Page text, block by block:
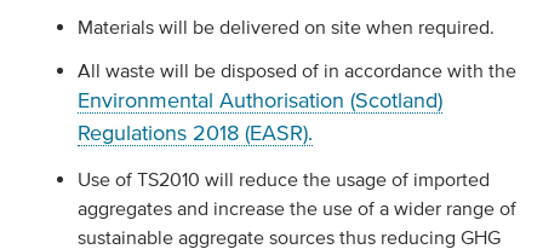
Materials will be delivered on site when required.
All waste will be disposed of in accordance with the
Environmental Authorisation (Scotland)
Regulations 2018 (EASR).
Use of TS2010 will reduce the usage of imported
aggregates and increase the use of a wider range of
sustainable aggregate sources thus reducing GHG